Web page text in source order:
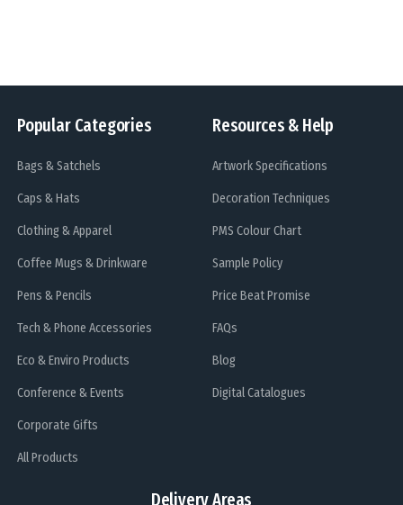
Popular Categories
Bags & Satchels
Caps & Hats
Clothing & Apparel
Coffee Mugs & Drinkware
Pens & Pencils
Tech & Phone Accessories
Eco & Enviro Products
Conference & Events
Corporate Gifts
All Products
Delivery Areas
Resources & Help
Artwork Specifications
Decoration Techniques
PMS Colour Chart
Sample Policy
Price Beat Promise
FAQs
Blog
Digital Catalogues